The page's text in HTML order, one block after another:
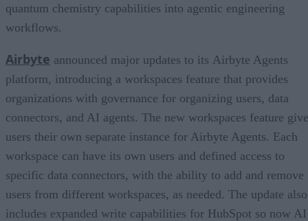
quantum chemistry capabilities into agentic engineering
workflows.
Airbyte announced major updates to its Airbyte Agents
platform, introducing a workspaces feature that provides
organizations with governance for organizing users, data
connectors, and AI agents. The new workspaces feature
users their own separate instance for Airbyte Agents. Each
workspace can have its own users and defined access to
specific data connectors, with the ability to add and remove
users from different workspaces, as needed. The update also
includes expanded write capabilities for HubSpot so now AI